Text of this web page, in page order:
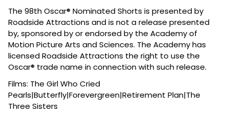
The 98th Oscar® Nominated Shorts is presented by
Roadside Attractions and is not a release presented
by, sponsored by or endorsed by the Academy of
Motion Picture Arts and Sciences. The Academy has
licensed Roadside Attractions the right to use the
Oscar® trade name in connection with such release.
Films: The Girl Who Cried
Pearls|Butterfly|Forevergreen|Retirement Plan|The
Three Sisters